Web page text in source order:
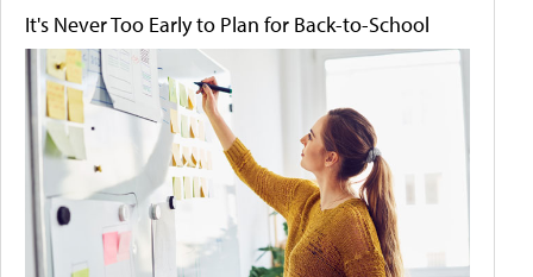
It's Never Too Early to Plan for Back-to-School